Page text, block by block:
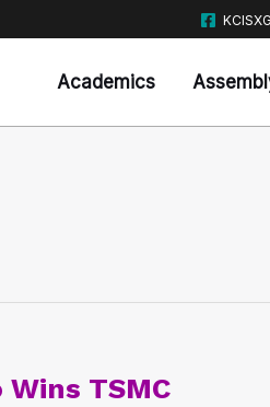
KCISXG
Academics
TSMC